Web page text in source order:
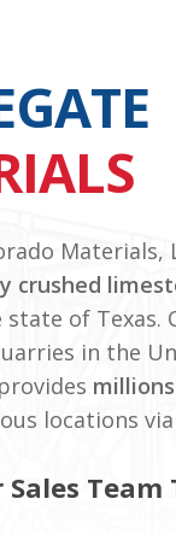
crushed
of Texas.
in the
locations
Team